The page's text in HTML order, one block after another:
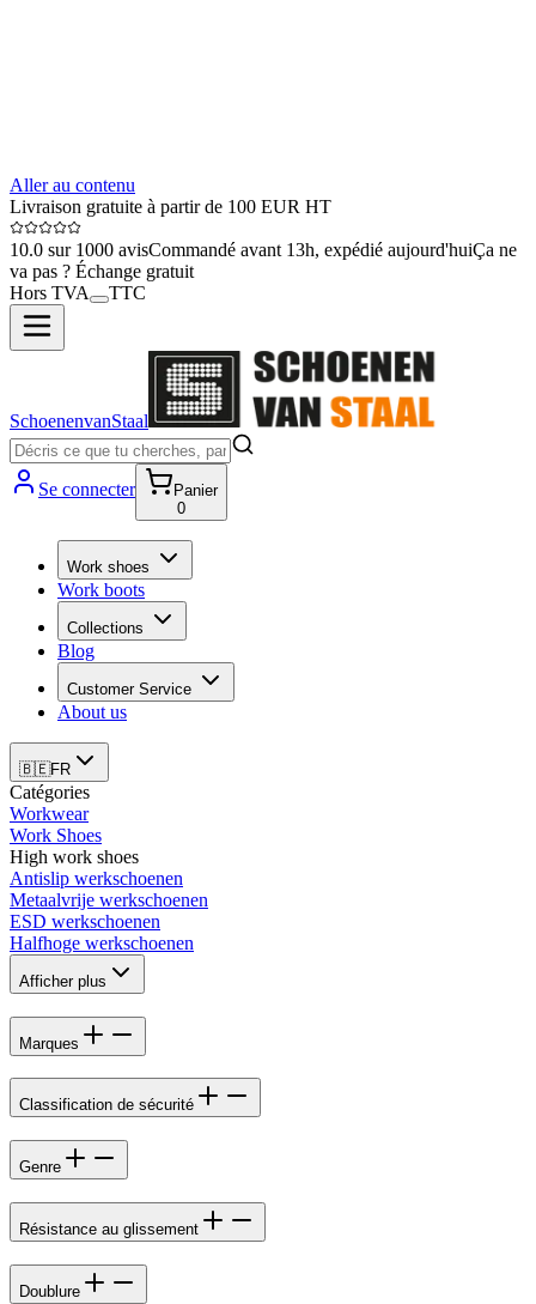
Aller au contenu
Livraison gratuite à partir de 100 EUR HT
10.0 sur 1000 avisCommandé avant 13h, expédié aujourd'huiÇa ne
va pas ? Échange gratuit
Hors TVA
TTC
SchoenenvanStaal
Se connecter
Panier
0
Work shoes
Work boots
Collections
Blog
Customer Service
About us
🇧🇪FR
Catégories
Workwear
Work Shoes
High work shoes
Antislip werkschoenen
Metaalvrije werkschoenen
ESD werkschoenen
Halfhoge werkschoenen
Afficher plus
Marques
Classification de sécurité
Genre
Résistance au glissement
Doublure